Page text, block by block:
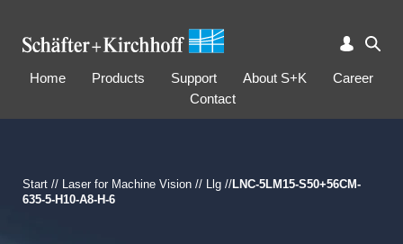
Home Products Support About S+K
Career
Contact
Start // Laser for Machine Vision // Llg //LNC-5LM15-S50+56CM-
635-5-H10-A8-H-6